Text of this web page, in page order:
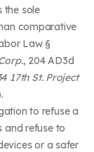
the sole
comparative
Law §
, 204 AD3d
17th St. Project
to refuse a
and refuse to
or a safer